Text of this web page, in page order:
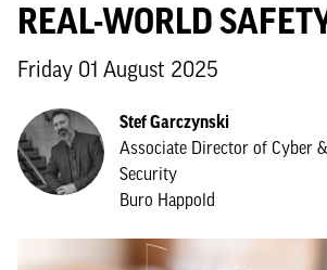
REAL-WORLD
Friday 01 August 2025
Stef Garczynski
Associate Director of Cyber
Security
Buro Happold